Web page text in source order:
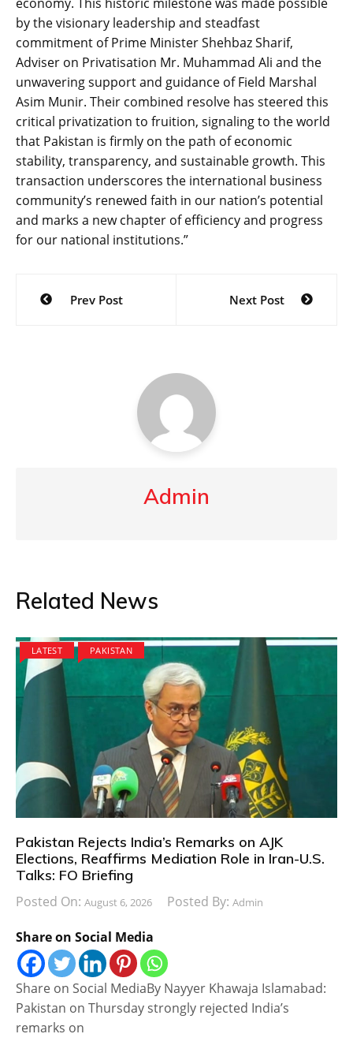
by the visionary leadership and steadfast
commitment of Prime Minister Shehbaz Sharif,
Adviser on Privatisation Mr. Muhammad Ali and the
unwavering support and guidance of Field Marshal
Asim Munir. Their combined resolve has steered this
critical privatization to fruition, signaling to the world
that Pakistan is firmly on the path of economic
stability, transparency, and sustainable growth. This
transaction underscores the international business
community’s renewed faith in our nation’s potential
and marks a new chapter of efficiency and progress
for our national institutions.”
Post
navigation
Prev Post Next Post
Admin
Related News
LATEST PAKISTAN
Pakistan Rejects India’s Remarks on AJK
Elections, Reaffirms Mediation Role in Iran-U.S.
Talks: FO Briefing
Posted On: August 6, 2026 Posted By: Admin
Share on Social Media
Share on Social MediaBy Nayyer Khawaja Islamabad:
Pakistan on Thursday strongly rejected India’s
remarks on